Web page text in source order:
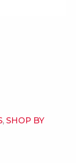
, SHOP BY